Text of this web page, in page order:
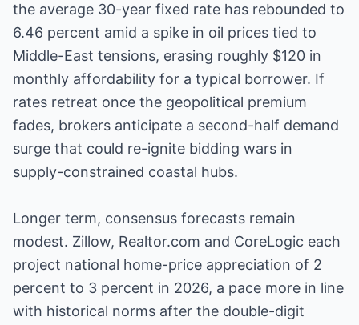
the average 30-year fixed rate has rebounded to
6.46 percent amid a spike in oil prices tied to
Middle-East tensions, erasing roughly $120 in
monthly affordability for a typical borrower. If
rates retreat once the geopolitical premium
fades, brokers anticipate a second-half demand
surge that could re-ignite bidding wars in
supply-constrained coastal hubs.
Longer term, consensus forecasts remain
modest. Zillow, Realtor.com and CoreLogic each
project national home-price appreciation of 2
percent to 3 percent in 2026, a pace more in line
with historical norms after the double-digit